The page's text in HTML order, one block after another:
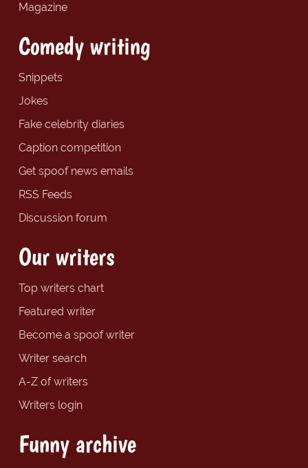
Magazine
Comedy writing
Snippets
Jokes
Fake celebrity diaries
Caption competition
Get spoof news emails
RSS Feeds
Discussion forum
Our writers
Top writers chart
Featured writer
Become a spoof writer
Writer search
A-Z of writers
Writers login
Funny archive